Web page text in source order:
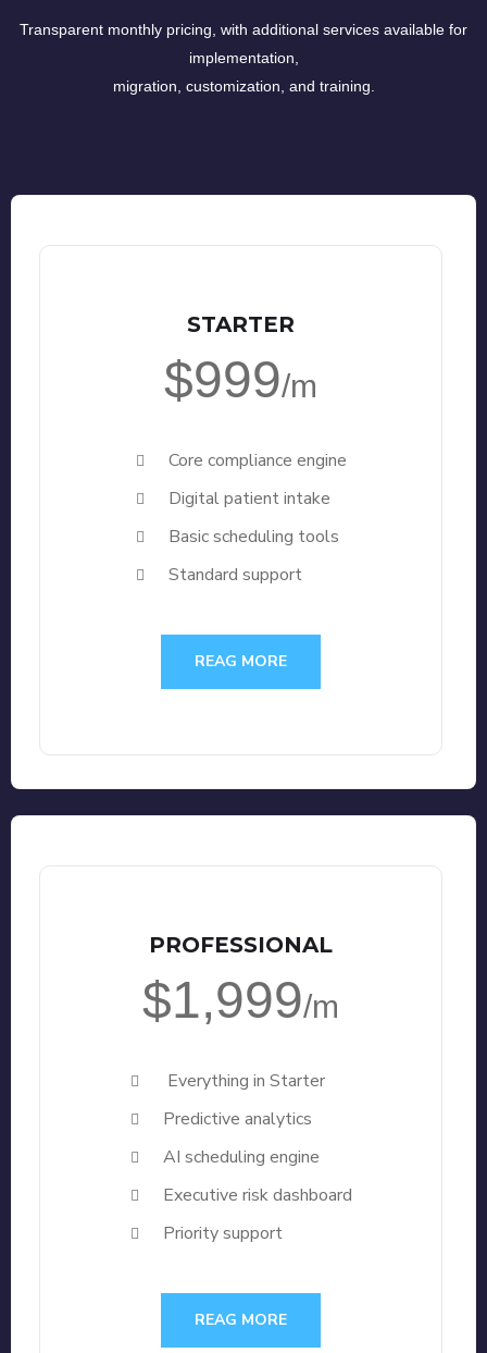
Transparent monthly pricing, with additional services available for
implementation,
migration, customization, and training.
STARTER
$999/m
Core compliance engine
Digital patient intake
Basic scheduling tools
Standard support
REAG MORE
PROFESSIONAL
$1,999/m
Everything in Starter
Predictive analytics
AI scheduling engine
Executive risk dashboard
Priority support
REAG MORE